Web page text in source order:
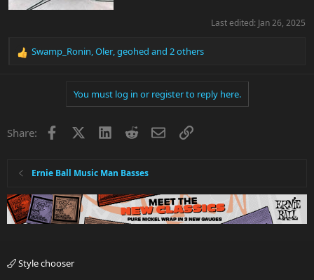
Last edited: Jan 26, 2025
R
o
Swamp_Ronin,Oler,geohed and 2 others
You must log in or register to reply here.
Share: Facebook LinkedInRedditEmailLink
Ernie Ball Music Man Basses
Style chooser